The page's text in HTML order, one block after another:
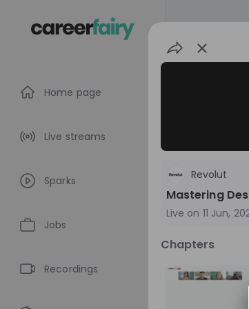
Home page
Live streams
Sparks
Jobs
Recordings
Revolut
United
Revolut
Mastering
Live on 11 Jun,
Chapters